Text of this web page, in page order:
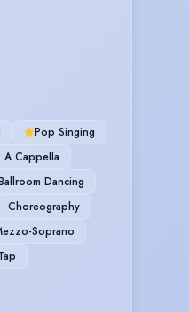
Pop Singing
A Cappella
Dancing
Choreography
Soprano